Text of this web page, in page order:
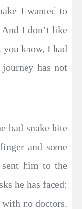
I wanted to
And I don’t like
know, I had
journey has not
bad snake bite
and some
him to the
he has faced:
no doctors.